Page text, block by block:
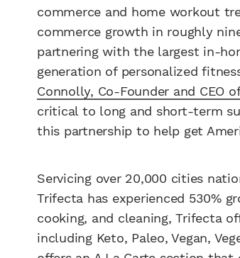
commerce and home workout
commerce growth in roughly
partnering with the largest in-
generation of personalized
Connolly, Co-Founder and CEO
critical to long and short-term
this partnership to help get
Servicing over 20,000 cities
Trifecta has experienced 530%
cooking, and cleaning, Trifecta
including Keto, Paleo, Vegan,